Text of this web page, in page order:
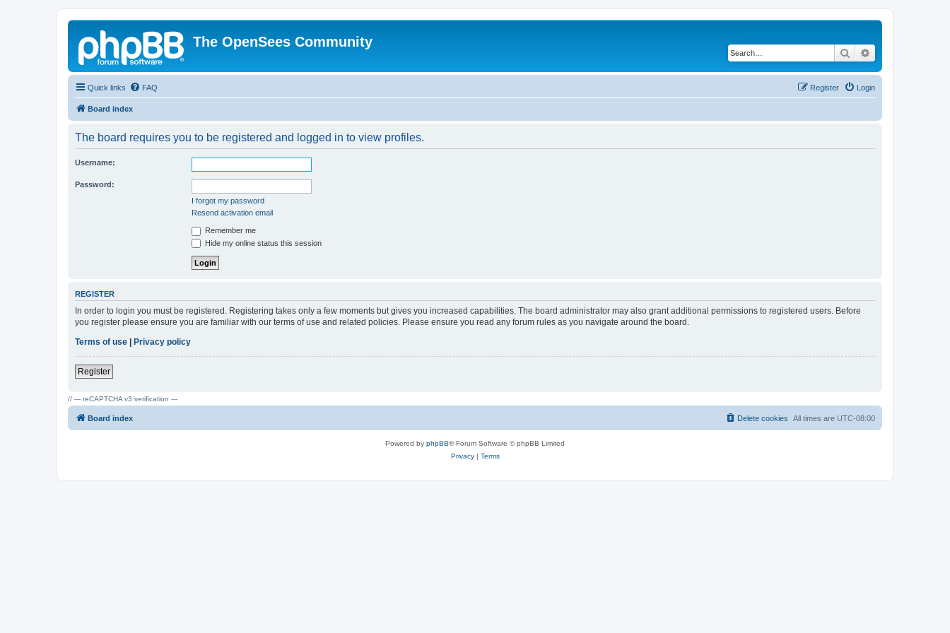
The OpenSees Community
Search
Quick links FAQ Login
Register
Board index
The board requires you to be registered and logged in to view profiles.
Username:
Password:
I forgot my password
Resend activation email
Remember me
Hide my online status this session
REGISTER
In order to login you must be registered. Registering takes only a few moments but gives you increased capabilities. The board administrator may also grant additional permissions to registered users. Before
you register please ensure you are familiar with our terms of use and related policies. Please ensure you read any forum rules as you navigate around the board.
Terms of use | Privacy policy
Register
// --- reCAPTCHA v3 verification ---
Board index All times are UTC-08:00
Delete cookies
Powered by phpBB® Forum Software © phpBB Limited
Privacy| Terms